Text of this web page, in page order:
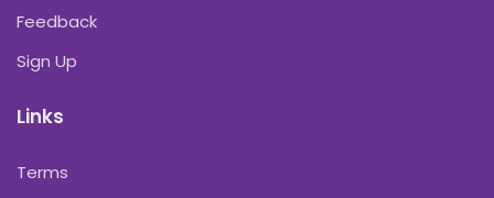
Feedback
Sign Up
Links
Terms